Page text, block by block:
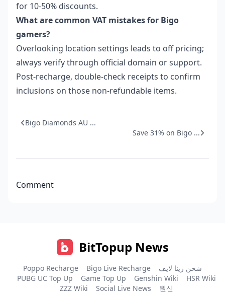
for 10-50% discounts.
What are common VAT mistakes for Bigo
gamers?
Overlooking location settings leads to off pricing;
always verify through official domain or support.
Post-recharge, double-check receipts to confirm
inclusions on those non-refundable items.
Bigo Diamonds AU ...
Save 31% on Bigo ...
Comment
BitTopup News
Poppo Recharge Bigo Live Recharge
شحن زينا لايف
PUBG UC Top Up
Game Top Up Genshin Wiki
HSR Wiki
ZZZ Wiki
Social Live News 원신